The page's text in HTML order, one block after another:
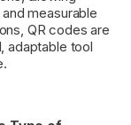
measurable
QR codes are
adaptable tool